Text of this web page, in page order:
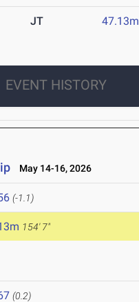
JT 47.13m
EVENT HISTORY
May 14-16, 2026
(-1.1)
154' 7"
(0.2)